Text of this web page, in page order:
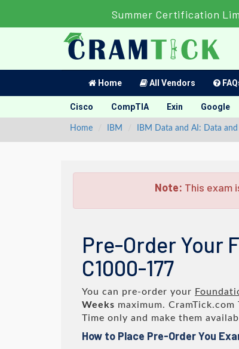
Summer Certification
Home All Vendors
Cisco CompTIA Exin Google
Home IBM IBM Data and AI: Data and
Note: This exam
Pre-Order Your
C1000-177
You can pre-order your
Weeks maximum. CramTick.com
Time only and make them
How to Place Pre-Order You